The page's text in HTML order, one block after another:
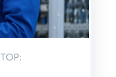
TOP: